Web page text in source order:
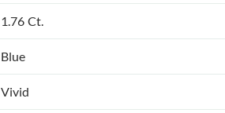
1.76 Ct.
Blue
Vivid